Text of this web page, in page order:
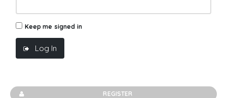
Keep me signed in
Log In
REGISTER